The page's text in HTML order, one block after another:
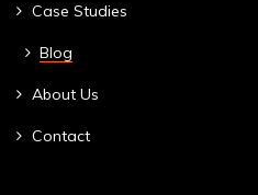
Case Studies
Blog
About Us
Contact